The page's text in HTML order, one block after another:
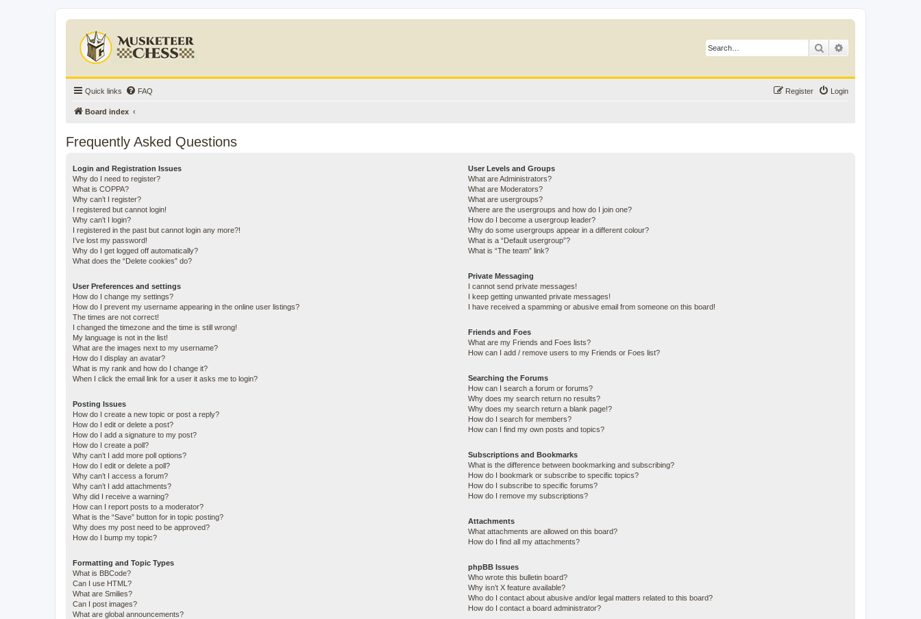
Search
Quick links FAQ Login
Register
Board index
Frequently Asked Questions
Login and Registration Issues
Why do I need to register?
What is COPPA?
Why can’t I register?
I registered but cannot login!
Why can’t I login?
I registered in the past but cannot login any more?!
I’ve lost my password!
Why do I get logged off automatically?
What does the “Delete cookies” do?
User Preferences and settings
How do I change my settings?
How do I prevent my username appearing in the online user listings?
The times are not correct!
I changed the timezone and the time is still wrong!
My language is not in the list!
What are the images next to my username?
How do I display an avatar?
What is my rank and how do I change it?
When I click the email link for a user it asks me to login?
Posting Issues
How do I create a new topic or post a reply?
How do I edit or delete a post?
How do I add a signature to my post?
How do I create a poll?
Why can’t I add more poll options?
How do I edit or delete a poll?
Why can’t I access a forum?
Why can’t I add attachments?
Why did I receive a warning?
How can I report posts to a moderator?
What is the “Save” button for in topic posting?
Why does my post need to be approved?
How do I bump my topic?
Formatting and Topic Types
What is BBCode?
Can I use HTML?
What are Smilies?
Can I post images?
What are global announcements?
User Levels and Groups
What are Administrators?
What are Moderators?
What are usergroups?
Where are the usergroups and how do I join one?
How do I become a usergroup leader?
Why do some usergroups appear in a different colour?
What is a “Default usergroup”?
What is “The team” link?
Private Messaging
I cannot send private messages!
I keep getting unwanted private messages!
I have received a spamming or abusive email from someone on this board!
Friends and Foes
What are my Friends and Foes lists?
How can I add / remove users to my Friends or Foes list?
Searching the Forums
How can I search a forum or forums?
Why does my search return no results?
Why does my search return a blank page!?
How do I search for members?
How can I find my own posts and topics?
Subscriptions and Bookmarks
What is the difference between bookmarking and subscribing?
How do I bookmark or subscribe to specific topics?
How do I subscribe to specific forums?
How do I remove my subscriptions?
Attachments
What attachments are allowed on this board?
How do I find all my attachments?
phpBB Issues
Who wrote this bulletin board?
Why isn’t X feature available?
Who do I contact about abusive and/or legal matters related to this board?
How do I contact a board administrator?